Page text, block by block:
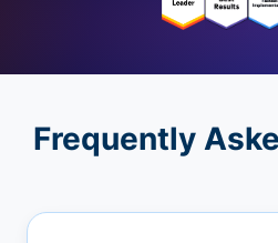
Frequently